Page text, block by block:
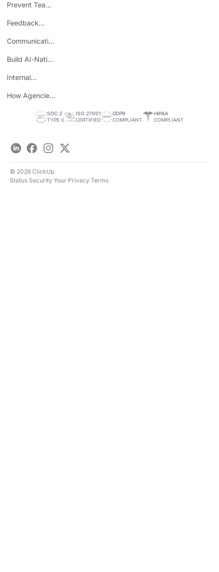
ROI
Prevent Team
Feedback
Communicating
Build AI-Native
Internal
How Agencies
SOC 2
TYPE II
ISO 27001
CERTIFIED
GDPR
COMPLIANT
HIPAA
COMPLIANT
LinkedInFacebookInstagram
Twitter
© 2026 ClickUp
Status Security Your Privacy Terms